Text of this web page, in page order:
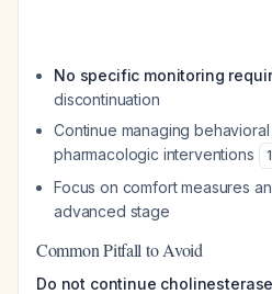
No specific monitoring
discontinuation
Continue managing
pharmacologic interventions
1
Focus on comfort measures
advanced stage
Common Pitfall to Avoid
Do not continue